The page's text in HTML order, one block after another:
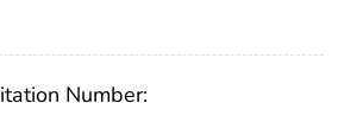
Number: